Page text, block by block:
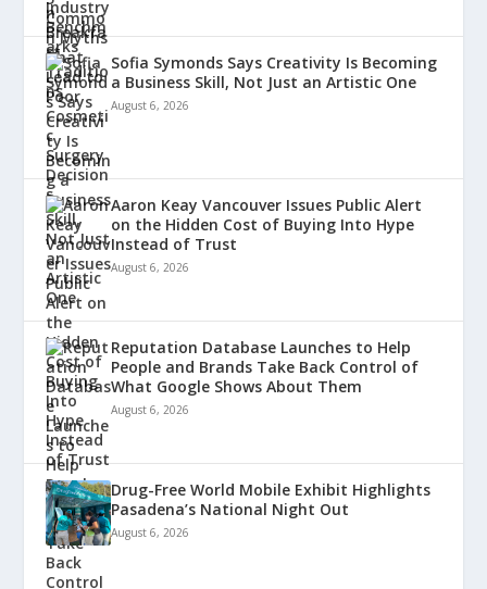
Sofia Symonds Says Creativity Is Becoming
a Business Skill, Not Just an Artistic One
August 6, 2026
Aaron Keay Vancouver Issues Public Alert
on the Hidden Cost of Buying Into Hype
Instead of Trust
August 6, 2026
Reputation Database Launches to Help
People and Brands Take Back Control of
What Google Shows About Them
August 6, 2026
Drug-Free World Mobile Exhibit Highlights
Pasadena’s National Night Out
August 6, 2026